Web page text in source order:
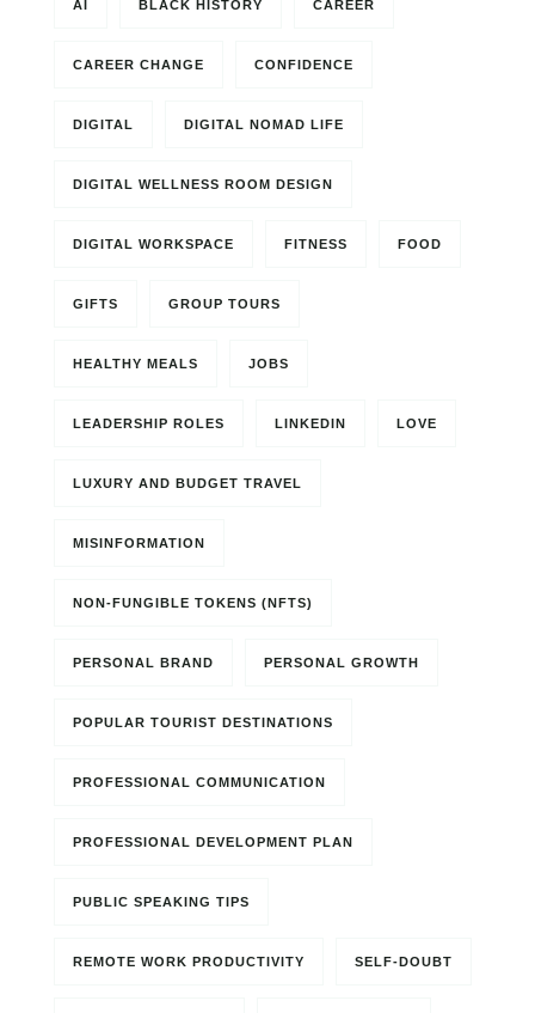
AI BLACK HISTORY CAREER
CAREER CHANGE CONFIDENCE
DIGITAL DIGITAL NOMAD LIFE
DIGITAL WELLNESS ROOM DESIGN
DIGITAL WORKSPACE FITNESS FOOD
GIFTS GROUP TOURS
HEALTHY MEALS JOBS
LEADERSHIP ROLES LINKEDIN LOVE
LUXURY AND BUDGET TRAVEL
MISINFORMATION
NON-FUNGIBLE TOKENS (NFTS)
PERSONAL BRAND PERSONAL GROWTH
POPULAR TOURIST DESTINATIONS
PROFESSIONAL COMMUNICATION
PROFESSIONAL DEVELOPMENT PLAN
PUBLIC SPEAKING TIPS
REMOTE WORK PRODUCTIVITY SELF-DOUBT